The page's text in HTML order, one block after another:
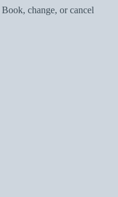
Book, change, or cancel